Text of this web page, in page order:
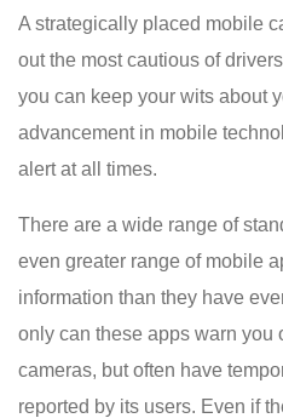
A strategically placed mobile
out the most cautious of
you can keep your wits about
advancement in mobile
alert at all times.
There are a wide range of
even greater range of mobile
information than they have
only can these apps warn you
cameras, but often have
reported by its users. Even if